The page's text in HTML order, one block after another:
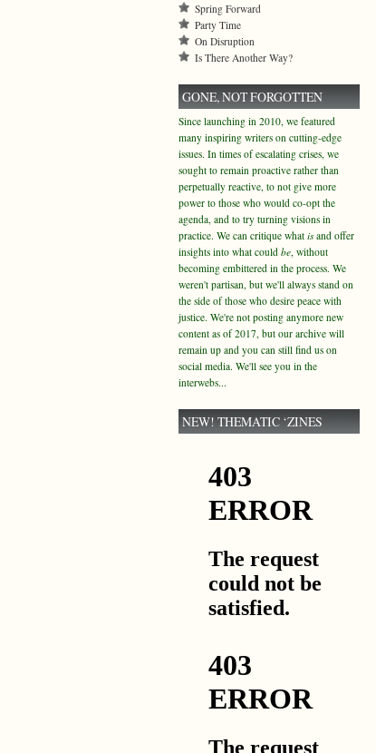
Spring Forward
Party Time
On Disruption
Is There Another Way?
GONE, NOT FORGOTTEN
Since launching in 2010, we featured
many inspiring writers on cutting-edge
issues. In times of escalating crises, we
sought to remain proactive rather than
perpetually reactive, to not give more
power to those who would co-opt the
agenda, and to try turning visions in
practice. We can critique what isand offer
insights into what could be, without
becoming embittered in the process. We
weren't partisan, but we'll always stand on
the side of those who desire peace with
justice. We're not posting anymore new
content as of 2017, but our archive will
remain up and you can still find us on
social media. We'll see you in the
interwebs...
NEW! THEMATIC ‘ZINES